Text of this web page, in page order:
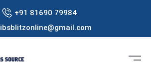
+91 81690 79984
ibsblitzonline@gmail.com